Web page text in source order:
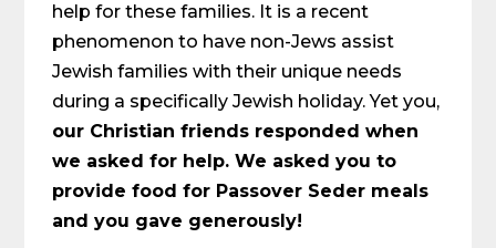
help for these families. It is a recent
phenomenon to have non-Jews assist
Jewish families with their unique needs
during a specifically Jewish holiday. Yet you,
our Christian friends responded when
we asked for help. We asked you to
provide food for Passover Seder meals
and you gave generously!